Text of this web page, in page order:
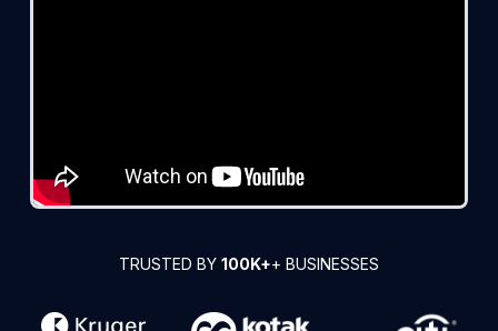
TRUSTED BY 100K++ BUSINESSES